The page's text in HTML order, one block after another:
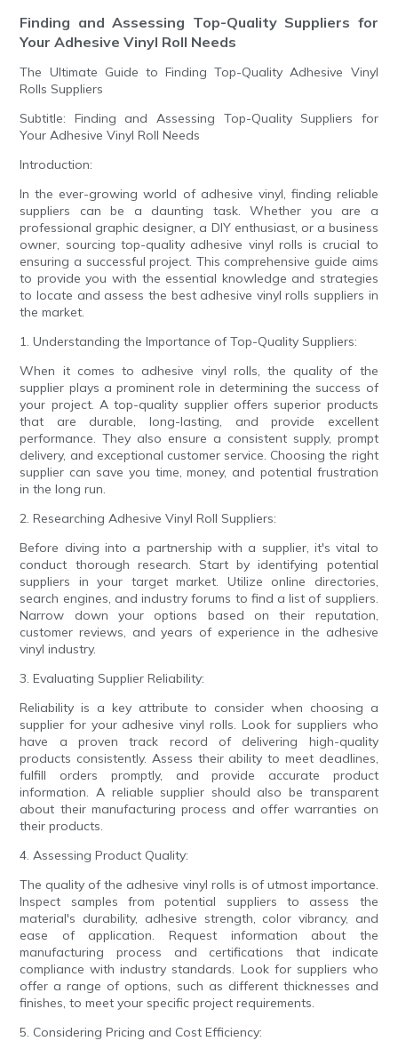
Finding and Assessing Top-Quality Suppliers for
Your Adhesive Vinyl Roll Needs
The Ultimate Guide to Finding Top-Quality Adhesive Vinyl
Rolls Suppliers
Subtitle: Finding and Assessing Top-Quality Suppliers for
Your Adhesive Vinyl Roll Needs
Introduction:
In the ever-growing world of adhesive vinyl, finding reliable
suppliers can be a daunting task. Whether you are a
professional graphic designer, a DIY enthusiast, or a business
owner, sourcing top-quality adhesive vinyl rolls is crucial to
ensuring a successful project. This comprehensive guide aims
to provide you with the essential knowledge and strategies
to locate and assess the best adhesive vinyl rolls suppliers in
the market.
1. Understanding the Importance of Top-Quality Suppliers:
When it comes to adhesive vinyl rolls, the quality of the
supplier plays a prominent role in determining the success of
your project. A top-quality supplier offers superior products
that are durable, long-lasting, and provide excellent
performance. They also ensure a consistent supply, prompt
delivery, and exceptional customer service. Choosing the right
supplier can save you time, money, and potential frustration
in the long run.
2. Researching Adhesive Vinyl Roll Suppliers:
Before diving into a partnership with a supplier, it's vital to
conduct thorough research. Start by identifying potential
suppliers in your target market. Utilize online directories,
search engines, and industry forums to find a list of suppliers.
Narrow down your options based on their reputation,
customer reviews, and years of experience in the adhesive
vinyl industry.
3. Evaluating Supplier Reliability:
Reliability is a key attribute to consider when choosing a
supplier for your adhesive vinyl rolls. Look for suppliers who
have a proven track record of delivering high-quality
products consistently. Assess their ability to meet deadlines,
fulfill orders promptly, and provide accurate product
information. A reliable supplier should also be transparent
about their manufacturing process and offer warranties on
their products.
4. Assessing Product Quality:
The quality of the adhesive vinyl rolls is of utmost importance.
Inspect samples from potential suppliers to assess the
material's durability, adhesive strength, color vibrancy, and
ease of application. Request information about the
manufacturing process and certifications that indicate
compliance with industry standards. Look for suppliers who
offer a range of options, such as different thicknesses and
finishes, to meet your specific project requirements.
5. Considering Pricing and Cost Efficiency: